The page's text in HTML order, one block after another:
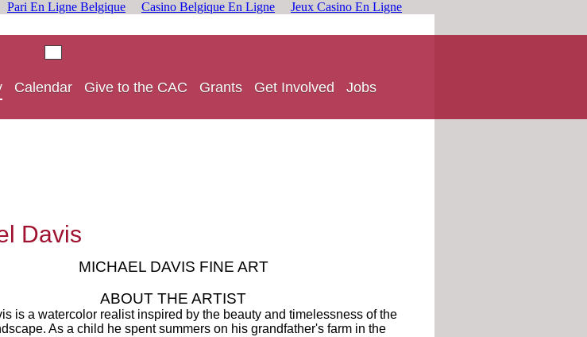
Pari En Ligne Belgique Casino Belgique En Ligne Jeux Casino En Ligne
Calendar Give to the CAC Grants Get Involved Jobs
Davis
MICHAEL DAVIS FINE ART
ABOUT THE ARTIST
is a watercolor realist inspired by the beauty and timelessness of the
As a child he spent summers on his grandfather's farm in the